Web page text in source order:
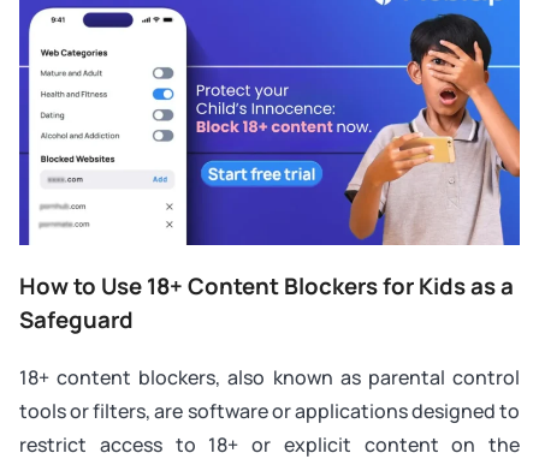
How to Use 18+ Content Blockers for Kids as a
Safeguard
18+ content blockers, also known as parental control
tools or filters, are software or applications designed to
restrict access to 18+ or explicit content on the